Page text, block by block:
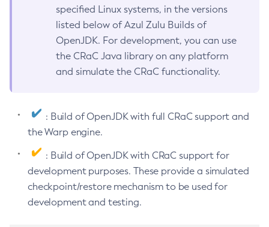
specified Linux systems, in the versions
listed below of Azul Zulu Builds of
OpenJDK. For development, you can use
the CRaC Java library on any platform
and simulate the CRaC functionality.
: Build of OpenJDK with full CRaC support and
the Warp engine.
: Build of OpenJDK with CRaC support for
development purposes. These provide a simulated
checkpoint/restore mechanism to be used for
development and testing.